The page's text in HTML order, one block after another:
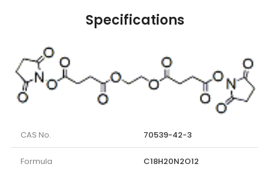
Specifications
CAS No. 70539-42-3
Formula C18H20N2O12